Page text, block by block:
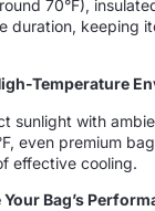
70°F),
duration, keeping
Temperature
sunlight with
even premium
effective cooling.
Bag’s